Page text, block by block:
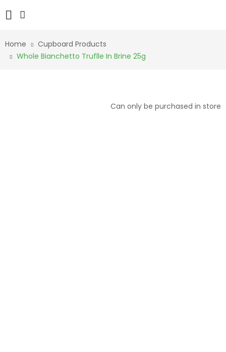
Home
Cupboard Products
Whole Bianchetto Truflle In Brine 25g
Can only be purchased in store